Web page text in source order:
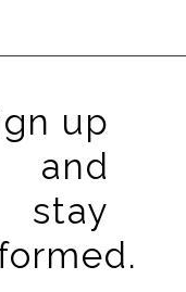
up
and
stay